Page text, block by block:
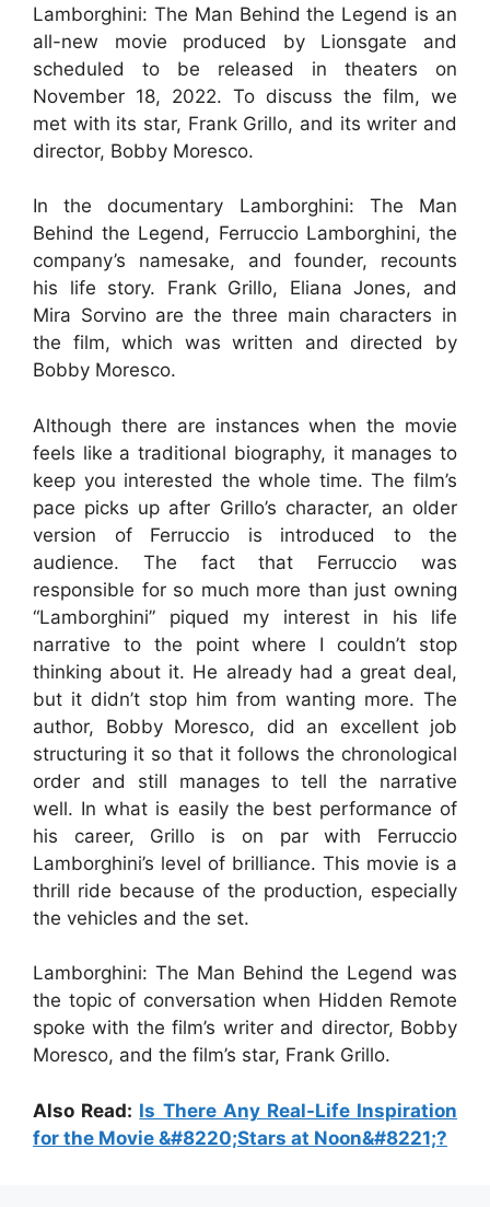
Lamborghini: The Man Behind the Legend is an
all-new movie produced by Lionsgate and
scheduled to be released in theaters on
November 18, 2022. To discuss the film, we
met with its star, Frank Grillo, and its writer and
director, Bobby Moresco.
In the documentary Lamborghini: The Man
Behind the Legend, Ferruccio Lamborghini, the
company’s namesake, and founder, recounts
his life story. Frank Grillo, Eliana Jones, and
Mira Sorvino are the three main characters in
the film, which was written and directed by
Bobby Moresco.
Although there are instances when the movie
feels like a traditional biography, it manages to
keep you interested the whole time. The film’s
pace picks up after Grillo’s character, an older
version of Ferruccio is introduced to the
audience. The fact that Ferruccio was
responsible for so much more than just owning
“Lamborghini” piqued my interest in his life
narrative to the point where I couldn’t stop
thinking about it. He already had a great deal,
but it didn’t stop him from wanting more. The
author, Bobby Moresco, did an excellent job
structuring it so that it follows the chronological
order and still manages to tell the narrative
well. In what is easily the best performance of
his career, Grillo is on par with Ferruccio
Lamborghini’s level of brilliance. This movie is a
thrill ride because of the production, especially
the vehicles and the set.
Lamborghini: The Man Behind the Legend was
the topic of conversation when Hidden Remote
spoke with the film’s writer and director, Bobby
Moresco, and the film’s star, Frank Grillo.
Also Read: Is There Any Real-Life Inspiration
for the Movie &#8220;Stars at Noon&#8221;?